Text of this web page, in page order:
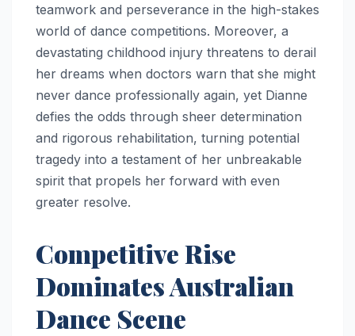
teamwork and perseverance in the high-stakes
world of dance competitions. Moreover, a
devastating childhood injury threatens to derail
her dreams when doctors warn that she might
never dance professionally again, yet Dianne
defies the odds through sheer determination
and rigorous rehabilitation, turning potential
tragedy into a testament of her unbreakable
spirit that propels her forward with even
greater resolve.
Competitive Rise
Dominates Australian
Dance Scene